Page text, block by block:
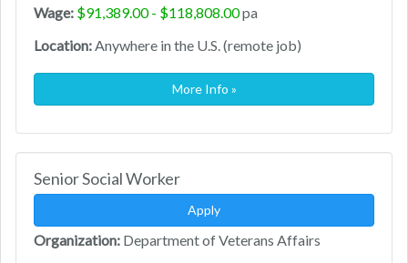
Wage: $91,389.00 - $118,808.00pa
Location:Anywhere in the U.S. (remote job)
More Info »
Senior Social Worker
Apply
Organization: Department of Veterans Affairs